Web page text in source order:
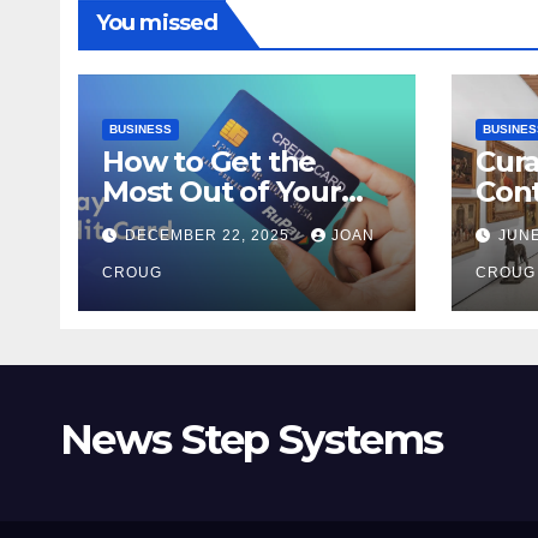
You missed
BUSINESS
How to Get the
Most Out of Your
RuPay Credit Card
Rewards Program?
DECEMBER 22, 2025 JOAN
CROUG CROUG
News Step Systems